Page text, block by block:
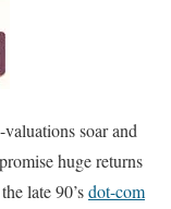
soar and
huge returns
late 90’sdot-com